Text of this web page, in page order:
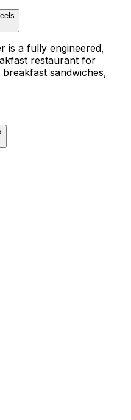
is a fully engineered,
restaurant for
sandwiches,